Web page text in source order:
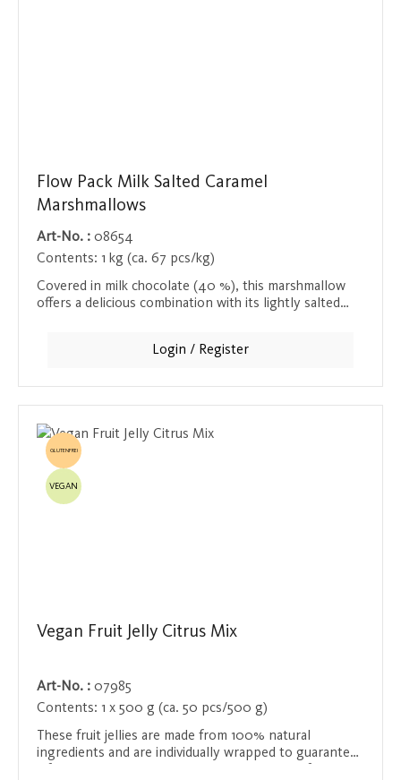
Flow Pack Milk Salted Caramel
Marshmallows
Art-No. : 08654
Contents: 1 kg (ca. 67 pcs/kg)
Covered in milk chocolate (40 %), this marshmallow
offers a delicious combination with its lightly salted
Login / Register
GLUTENFREI
VEGAN
Vegan Fruit Jelly Citrus Mix
Art-No. : 07985
Contents: 1 x 500 g (ca. 50 pcs/500 g)
These fruit jellies are made from 100% natural
ingredients and are individually wrapped to guarantee